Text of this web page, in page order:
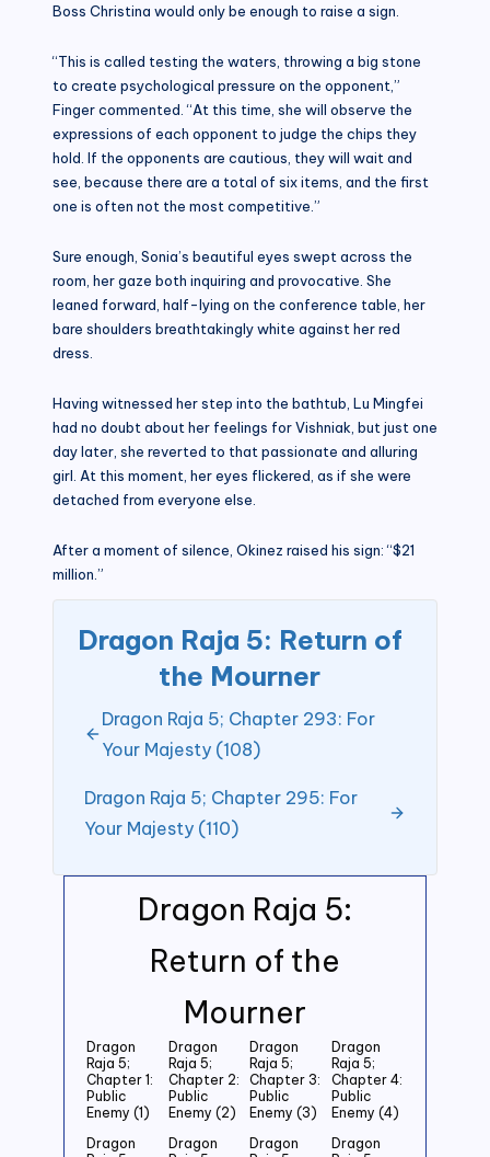
Dragon Raja 5:
Return of the
Mourner
Dragon
Raja 5;
Chapter 1:
Public
Enemy (1)
Dragon
Raja 5;
Chapter 2:
Public
Enemy (2)
Dragon
Raja 5;
Chapter 3:
Public
Enemy (3)
Dragon
Raja 5;
Chapter 4:
Public
Enemy (4)
Dragon
Dragon
Dragon
Dragon
Boss Christina would only be enough to raise a sign.
“This is called testing the waters, throwing a big stone
to create psychological pressure on the opponent,”
Finger commented. “At this time, she will observe the
expressions of each opponent to judge the chips they
hold. If the opponents are cautious, they will wait and
see, because there are a total of six items, and the first
one is often not the most competitive.”
Sure enough, Sonia’s beautiful eyes swept across the
room, her gaze both inquiring and provocative. She
leaned forward, half-lying on the conference table, her
bare shoulders breathtakingly white against her red
dress.
Having witnessed her step into the bathtub, Lu Mingfei
had no doubt about her feelings for Vishniak, but just one
day later, she reverted to that passionate and alluring
girl. At this moment, her eyes flickered, as if she were
detached from everyone else.
After a moment of silence, Okinez raised his sign: “$21
million.”
Dragon Raja 5: Return of
the Mourner
Dragon Raja 5; Chapter 293: For
Your Majesty (108)
Dragon Raja 5; Chapter 295: For
Your Majesty (110)